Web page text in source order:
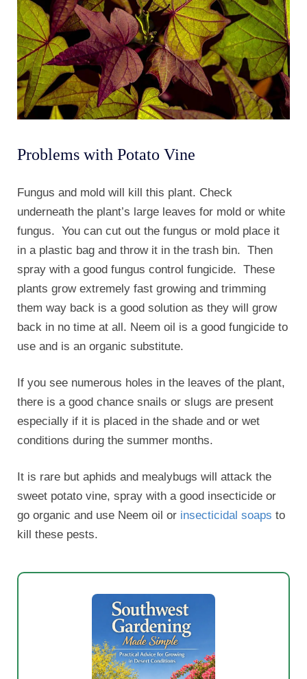
Problems with Potato Vine
Fungus and mold will kill this plant. Check
underneath the plant’s large leaves for mold or white
fungus. You can cut out the fungus or mold place it
in a plastic bag and throw it in the trash bin. Then
spray with a good fungus control fungicide. These
plants grow extremely fast growing and trimming
them way back is a good solution as they will grow
back in no time at all. Neem oil is a good fungicide to
use and is an organic substitute.
If you see numerous holes in the leaves of the plant,
there is a good chance snails or slugs are present
especially if it is placed in the shade and or wet
conditions during the summer months.
It is rare but aphids and mealybugs will attack the
sweet potato vine, spray with a good insecticide or
go organic and use Neem oil or insecticidal soaps to
kill these pests.